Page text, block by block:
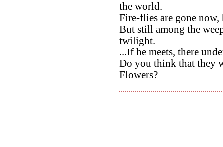
the world.
Fire-flies are gone now,
But still among the
twilight.
...If he meets, there
Do you think that they
Flowers?